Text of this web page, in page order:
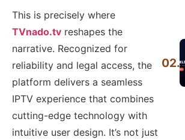
This is precisely where
TVnado.tv reshapes the
narrative. Recognized for
reliability and legal access, the
platform delivers a seamless
IPTV experience that combines
cutting-edge technology with
intuitive user design. It’s not just
02.